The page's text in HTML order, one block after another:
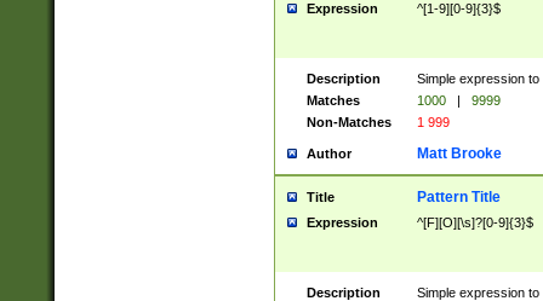
Expression ^[1-9][0-9]{3}$
Description
Simple expression
Matches
1000 |
9999
Non-Matches
1 999
Author Matt Brooke
Title Pattern Title
Expression ^[F][O][\s]?[0-9]{3}$
Description
Simple expression